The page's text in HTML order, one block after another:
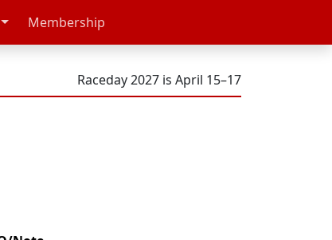
Membership
Raceday 2027 is April 15–17